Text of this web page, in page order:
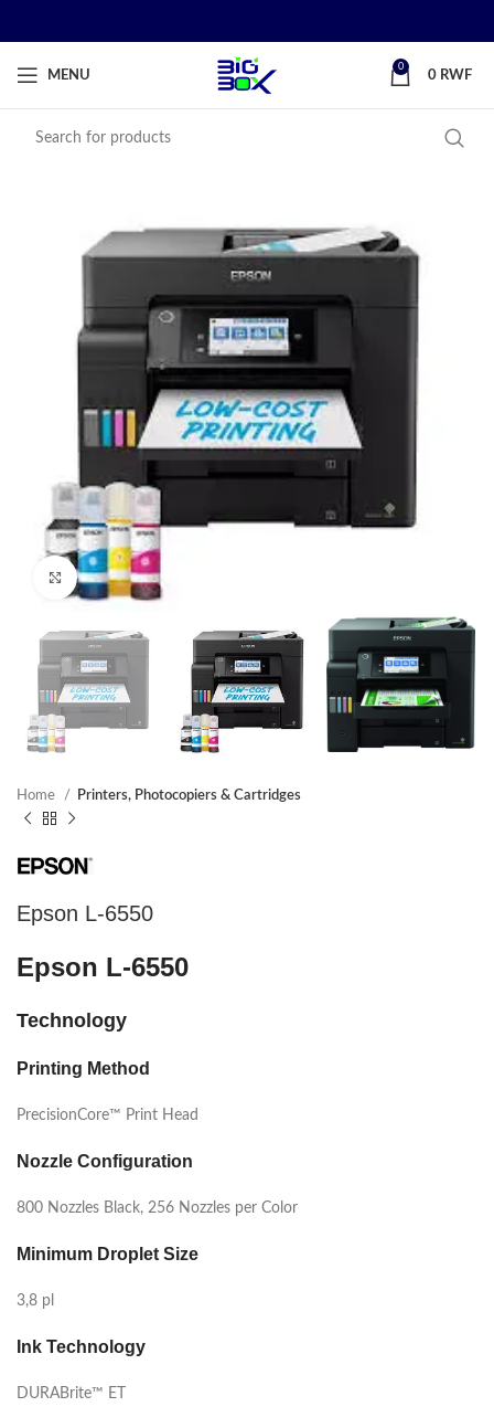
MENU
0
0 RWF
Click to enlarge
Home Printers, Photocopiers & Cartridges
Epson L-6550
Epson L-6550
Technology
Printing Method
PrecisionCore™ Print Head
Nozzle Configuration
800 Nozzles Black, 256 Nozzles per Color
Minimum Droplet Size
3,8 pl
Ink Technology
DURABrite™ ET